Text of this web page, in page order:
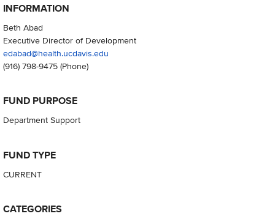
INFORMATION
Beth Abad
Executive Director of Development
edabad@health.ucdavis.edu
(916) 798-9475(Phone)
FUND PURPOSE
Department Support
FUND TYPE
CURRENT
CATEGORIES